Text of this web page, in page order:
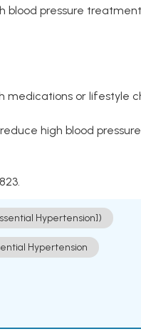
blood pressure
medications or lifestyle
high blood
Hypertension])
Hypertension